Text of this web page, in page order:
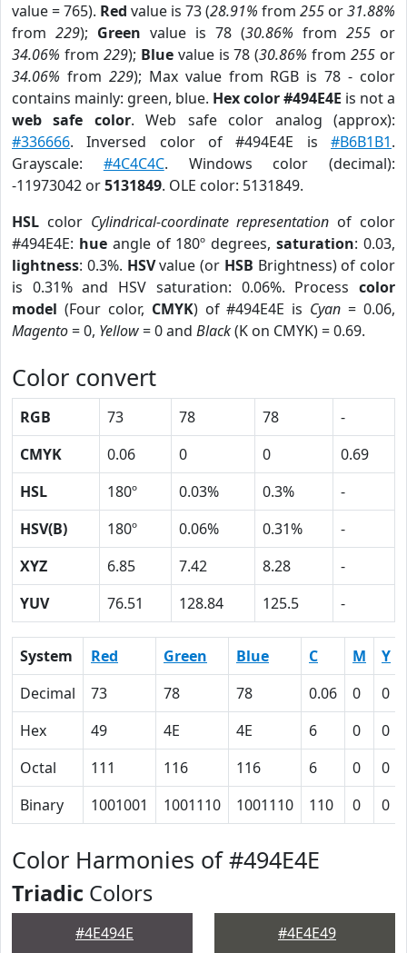
value = 765). Red value is 73 (28.91% from 255 or31.88%
from 229); Green value is 78 (30.86% from 255 or
34.06% from 229); Bluevalue is 78 (30.86% from255 or
34.06% from 229); Max value from RGB is 78 - color
contains mainly: green, blue. Hex color #494E4E is not a
web safe color. Web safe color analog (approx):
#336666. Inversed color of #494E4E is #B6B1B1.
Grayscale: #4C4C4C. Windows color (decimal):
-11973042 or5131849. OLE color: 5131849.
HSL color Cylindrical-coordinate representation of color
#494E4E: hueangle of 180º degrees,saturation: 0.03,
lightness: 0.3%. HSVvalue (or HSB Brightness) of color
is 0.31% and HSV saturation: 0.06%. Process color
model (Four color, CMYK) of #494E4E is Cyan = 0.06,
Magento= 0, Yellow= 0 and Black(K on CMYK) = 0.69.
Color convert
RGB 73 78 78
-
CMYK
0.06 0 0
0.69
HSL
180º 0.03% 0.3%
-
HSV(B)
180º 0.06% 0.31%
-
XYZ
6.85 7.42 8.28
-
YUV
76.51 128.84 125.5 -
System Red Green Blue C M Y
Decimal
73 78 78 0.06 0 0
Hex
49 4E 4E 6 0 0
Octal
111 116 116 6 0 0
Binary
1001001 1001110 1001110 110 0 0
Color Harmonies of #494E4E
Triadic Colors
#4E494E #4E4E49